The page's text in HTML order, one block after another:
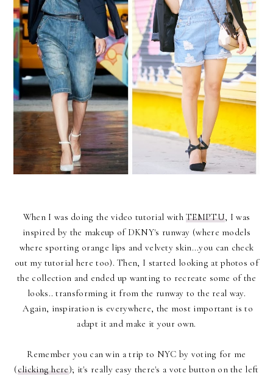
When I was doing the video tutorial withTEMPTU, I was
inspired by the makeup of DKNY's runway (where models
where sporting orange lips and velvety skin...you can check
out my tutorial here too). Then, I started looking at photos of
the collection and ended up wanting to recreate some of the
looks.. transforming it from the runway to the real way.
Again, inspiration is everywhere, the most important is to
adapt it and make it your own.
Remember you can win a trip to NYC by voting for me
(clicking here); it's really easy there's a vote button on the left